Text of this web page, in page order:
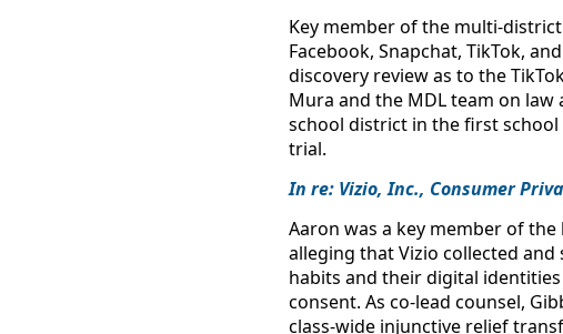
Key member of the multi-
Facebook, Snapchat, TikTok,
discovery review as to the
Mura and the MDL team on
school district in the first
trial.
In re: Vizio, Inc., Consumer
Aaron was a key member of
alleging that Vizio collected
habits and their digital
consent. As co-lead counsel,
class-wide injunctive relief